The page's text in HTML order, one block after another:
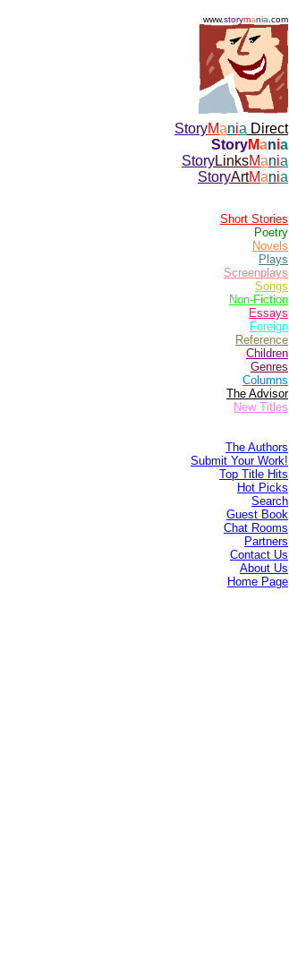
www.storymania .com
StoryMania Direct
StoryMania
StoryLinksMania
StoryArtMania
Short Stories
Poetry
Novels
Plays
Screenplays
Songs
Non-Fiction
Essays
Foreign
Reference
Children
Genres
Columns
The Advisor
New Titles
The Authors
Submit Your Work!
Top Title Hits
Hot Picks
Search
Guest Book
Chat Rooms
Partners
Contact Us
About Us
Home Page